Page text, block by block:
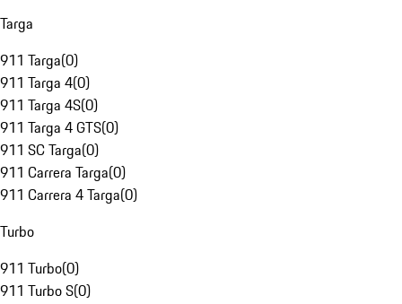
Targa
911 Targa(0)
911 Targa 4(0)
911 Targa 4S(0)
911 Targa 4 GTS(0)
911 SC Targa(0)
911 Carrera Targa(0)
911 Carrera 4 Targa(0)
Turbo
911 Turbo(0)
911 Turbo S(0)